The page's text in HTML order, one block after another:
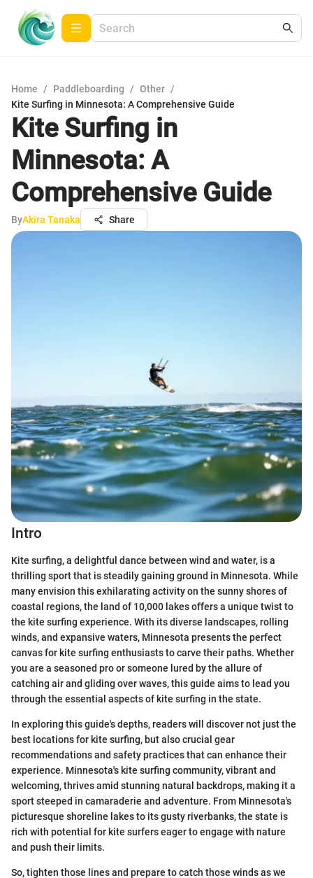
Home / Paddleboarding / Other /
Kite Surfing in Minnesota: A Comprehensive Guide
Kite Surfing in
Minnesota: A
Comprehensive Guide
ByAkira Tanaka Share
Intro
Kite surfing, a delightful dance between wind and water, is a
thrilling sport that is steadily gaining ground in Minnesota. While
many envision this exhilarating activity on the sunny shores of
coastal regions, the land of 10,000 lakes offers a unique twist to
the kite surfing experience. With its diverse landscapes, rolling
winds, and expansive waters, Minnesota presents the perfect
canvas for kite surfing enthusiasts to carve their paths. Whether
you are a seasoned pro or someone lured by the allure of
catching air and gliding over waves, this guide aims to lead you
through the essential aspects of kite surfing in the state.
In exploring this guide's depths, readers will discover not just the
best locations for kite surfing, but also crucial gear
recommendations and safety practices that can enhance their
experience. Minnesota's kite surfing community, vibrant and
welcoming, thrives amid stunning natural backdrops, making it a
sport steeped in camaraderie and adventure. From Minnesota's
picturesque shoreline lakes to its gusty riverbanks, the state is
rich with potential for kite surfers eager to engage with nature
and push their limits.
So, tighten those lines and prepare to catch those winds as we